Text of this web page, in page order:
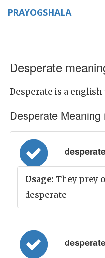
PRAYOGSHALA
Desperate
Desperate is a english
Desperate Meaning
desperate
Usage: They prey
desperate
desperate